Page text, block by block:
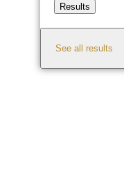
Results
See all results